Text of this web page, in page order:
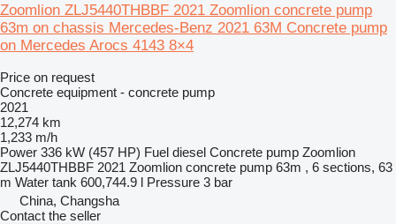
Zoomlion ZLJ5440THBBF 2021 Zoomlion concrete pump
63m on chassis Mercedes-Benz 2021 63M Concrete pump
on Mercedes Arocs 4143 8×4
Price on request
Concrete equipment - concrete pump
2021
12,274 km
1,233 m/h
Power 336 kW (457 HP) Fuel diesel Concrete pump Zoomlion
ZLJ5440THBBF 2021 Zoomlion concrete pump 63m , 6 sections, 63
m Water tank 600,744.9 l Pressure 3 bar
China, Changsha
Contact the seller